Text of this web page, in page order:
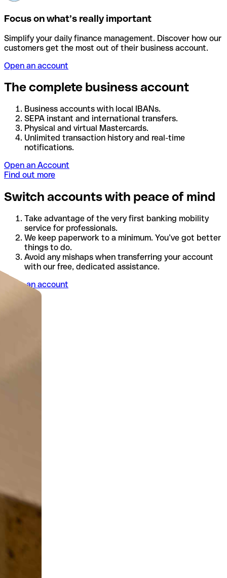
Focus on what’s really important
Simplify your daily finance management. Discover how our
customers get the most out of their business account.
Open an account
The complete business account
Business accounts with local IBANs.
SEPA instant and international transfers.
Physical and virtual Mastercards.
Unlimited transaction history and real-time
notifications.
Open an Account
Find out more
Switch accounts with peace of mind
Take advantage of the very first banking mobility
service for professionals.
We keep paperwork to a minimum. You’ve got better
things to do.
Avoid any mishaps when transferring your account
with our free, dedicated assistance.
Open an account